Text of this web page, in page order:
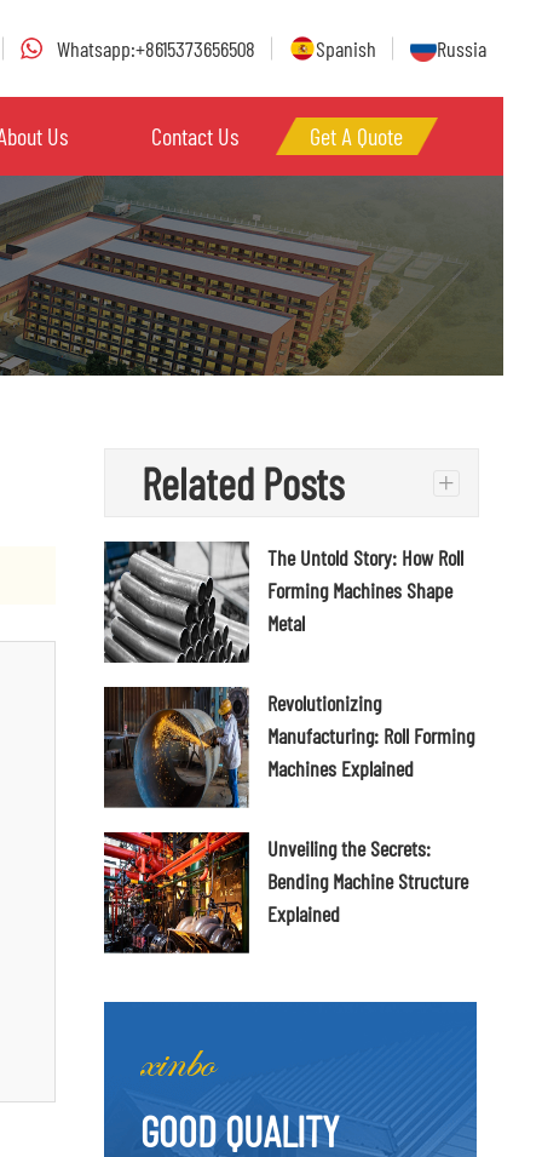
Whatsapp:+8615373656508 Spanish Russia
Us Contact Us Get A Quote
Related Posts +
The Untold Story: How Roll
Forming Machines Shape
Metal
Revolutionizing
Manufacturing: Roll Forming
Machines Explained
Unveiling the Secrets:
Bending Machine Structure
Explained
GOOD QUALITY